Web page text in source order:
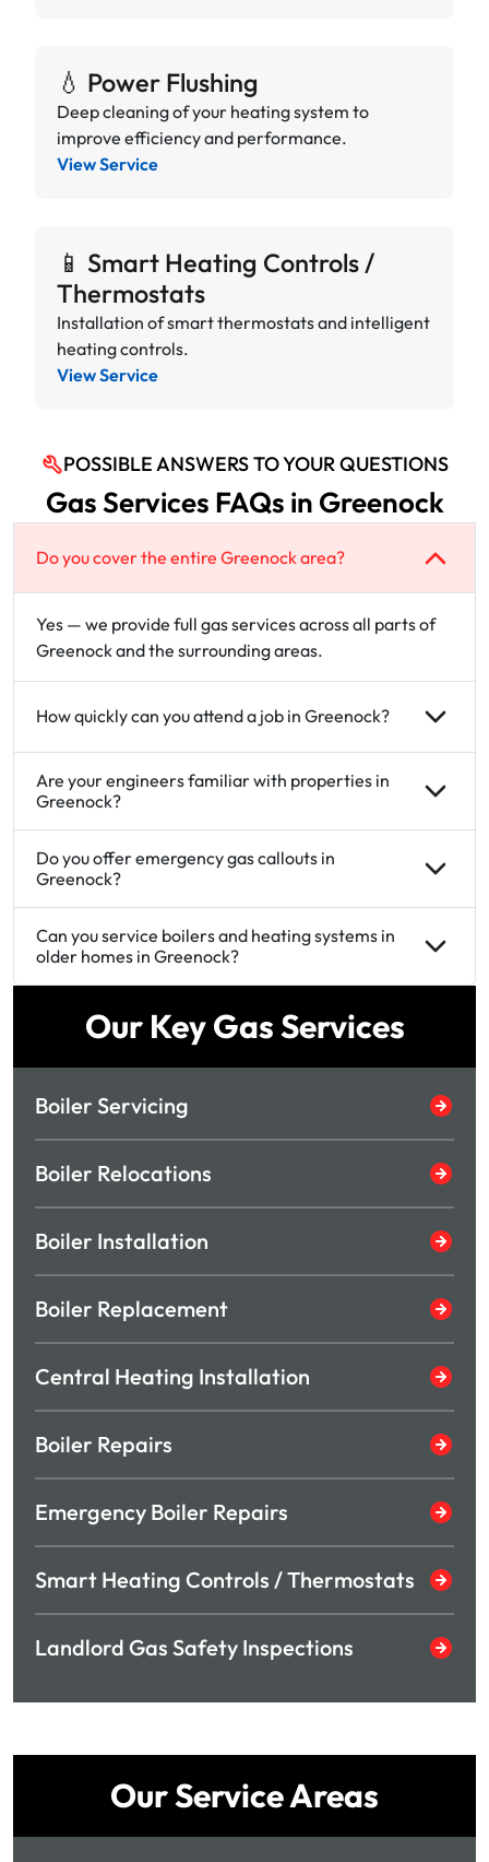
💧 Power Flushing
Deep cleaning of your heating system to
improve efficiency and performance.
View Service
📱 Smart Heating Controls /
Thermostats
Installation of smart thermostats and intelligent
heating controls.
View Service
POSSIBLE ANSWERS TO YOUR QUESTIONS
Gas Services FAQs in Greenock
Do you cover the entire Greenock area?
Yes — we provide full gas services across all parts of
Greenock and the surrounding areas.
How quickly can you attend a job in Greenock?
Are your engineers familiar with properties in
Greenock?
Do you offer emergency gas callouts in
Greenock?
Can you service boilers and heating systems in
older homes in Greenock?
Our Key Gas Services
Boiler Servicing
Boiler Relocations
Boiler Installation
Boiler Replacement
Central Heating Installation
Boiler Repairs
Emergency Boiler Repairs
Smart Heating Controls / Thermostats
Landlord Gas Safety Inspections
Our Service Areas